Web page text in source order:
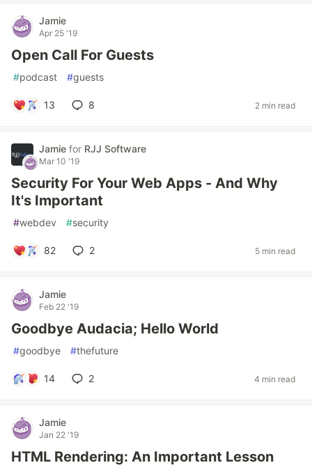
Jamie
Apr 25 '19
Open Call For Guests
#podcast #guests
13 8 2 min read
Jamie for RJJ Software
Mar 10 '19
Security For Your Web Apps - And Why
It's Important
#webdev #security
82 2 5 min read
Jamie
Feb 22 '19
Goodbye Audacia; Hello World
#goodbye #thefuture
14 2 4 min read
Jamie
Jan 22 '19
HTML Rendering: An Important Lesson